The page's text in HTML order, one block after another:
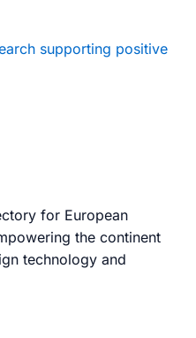
supporting positive
for European
the continent
technology and